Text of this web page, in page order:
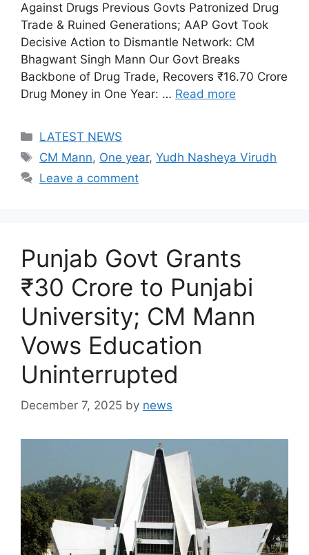
Against Drugs Previous Govts Patronized Drug
Trade & Ruined Generations; AAP Govt Took
Decisive Action to Dismantle Network: CM
Bhagwant Singh Mann Our Govt Breaks
Backbone of Drug Trade, Recovers ₹16.70 Crore
Drug Money in One Year: … Read more
Categories
LATEST NEWS
Tags
CM Mann, One year,Yudh Nasheya Virudh
Leave a comment
Punjab Govt Grants
₹30 Crore to Punjabi
University; CM Mann
Vows Education
Uninterrupted
December 7, 2025 by news